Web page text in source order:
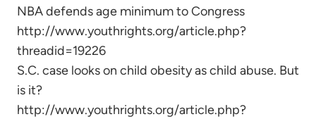
NBA defends age minimum to Congress
http://www.youthrights.org/article.php?
threadid=19226
S.C. case looks on child obesity as child abuse. But
is it?
http://www.youthrights.org/article.php?